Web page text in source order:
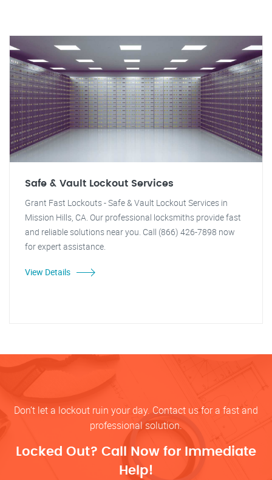
Safe & Vault Lockout Services
Grant Fast Lockouts - Safe & Vault Lockout Services in
Mission Hills, CA. Our professional locksmiths provide fast
and reliable solutions near you. Call (866) 426-7898 now
for expert assistance.
View Details
Don’t let a lockout ruin your day. Contact us for a fast and
professional solution.
Locked Out? Call Now for Immediate
Help!